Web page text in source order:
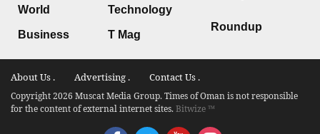
World
Business
Technology
T Mag
Roundup
About Us . Advertising . Contact Us .
Copyright 2026 Muscat Media Group. Times of Oman is not responsible
for the content of external internet sites.Bitwize ™